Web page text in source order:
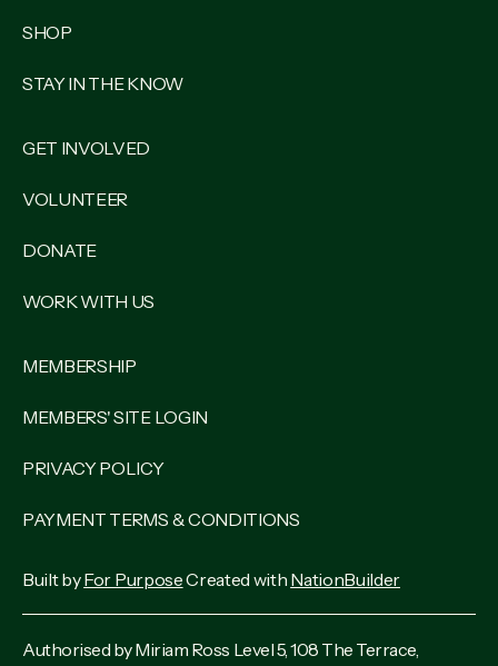
SHOP
STAY IN THE KNOW
GET INVOLVED
VOLUNTEER
DONATE
WORK WITH US
MEMBERSHIP
MEMBERS' SITE LOGIN
PRIVACY POLICY
PAYMENT TERMS & CONDITIONS
Built byFor PurposeCreated with NationBuilder
Authorised by Miriam Ross Level 5, 108 The Terrace,